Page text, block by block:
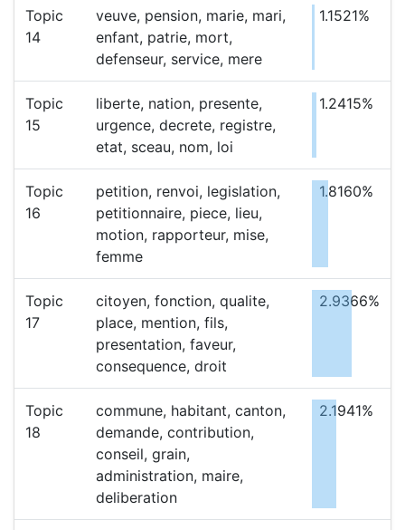
Topic
14
veuve, pension, marie, mari,
enfant, patrie, mort,
defenseur, service, mere
1.1521%
Topic
15
liberte, nation, presente,
urgence, decrete, registre,
etat, sceau, nom, loi
1.2415%
Topic
16
petition, renvoi, legislation,
petitionnaire, piece, lieu,
motion, rapporteur, mise,
femme
1.8160%
Topic
17
citoyen, fonction, qualite,
place, mention, fils,
presentation, faveur,
consequence, droit
2.9366%
Topic
18
commune, habitant, canton,
demande, contribution,
conseil, grain,
administration, maire,
deliberation
2.1941%